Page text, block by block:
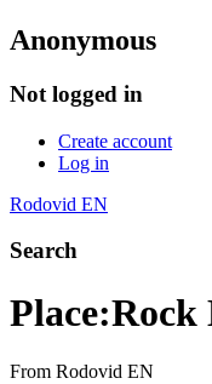
Anonymous
Not logged in
Create account
Log in
Rodovid EN
Search
Place:Rock
From Rodovid EN